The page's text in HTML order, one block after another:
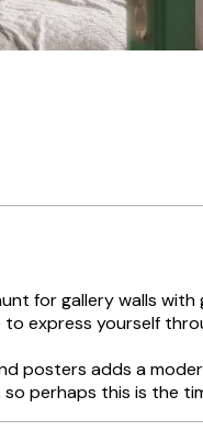
for gallery walls
to express yourself
posters adds a
so perhaps this is the